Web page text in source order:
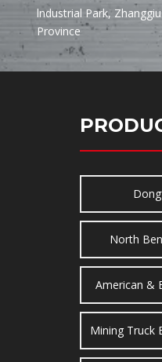
lndustrial Park,
Province
North
American &
Mining Truck